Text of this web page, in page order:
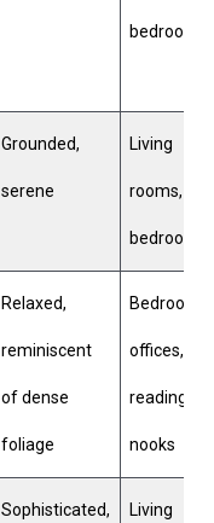
bedrooms
Grounded,
serene
Living
rooms,
bedrooms
Relaxed,
reminiscent
of dense
foliage
Bedrooms,
offices,
reading
nooks
Sophisticated, Living